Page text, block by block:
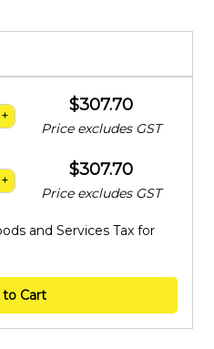
+
$307.70
Price excludes GST
+
$307.70
Price excludes GST
and Services Tax for
to Cart